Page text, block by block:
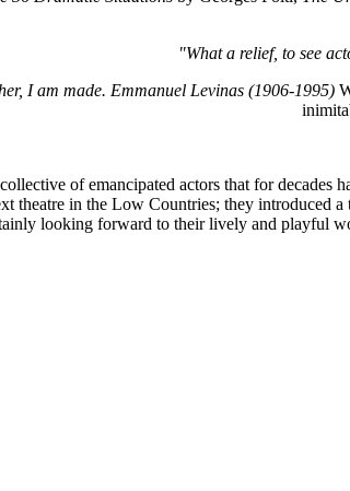
"What a relief, to see
I am made. Emmanuel Levinas (1906-1995)
of emancipated actors that for decades
theatre in the Low Countries; they introduced
looking forward to their lively and playful